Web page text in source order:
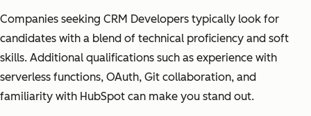
Companies seeking CRM Developers typically look for
candidates with a blend of technical proficiency and soft
skills. Additional qualifications such as experience with
serverless functions, OAuth, Git collaboration, and
familiarity with HubSpot can make you stand out.